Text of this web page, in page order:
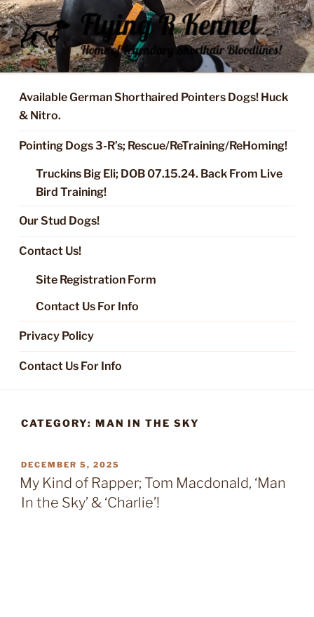
Skip
to
content
FLYING R KENNEL OF NIXA,
MO.
Started Dogs & Puppies, Training, Stud Service for GSPs
Available German Shorthaired Pointers Dogs! Huck
& Nitro.
Pointing Dogs 3-R’s; Rescue/ReTraining/ReHoming!
Truckins Big Eli; DOB 07.15.24. Back From Live
Bird Training!
Our Stud Dogs!
Contact Us!
Site Registration Form
Contact Us For Info
Privacy Policy
Contact Us For Info
CATEGORY: MAN IN THE SKY
POSTED
ON
DECEMBER 5, 2025
My Kind of Rapper; Tom Macdonald, ‘Man
In the Sky’ & ‘Charlie’!